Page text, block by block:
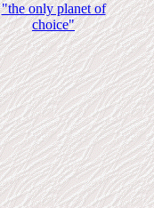
"the only planet of
choice"